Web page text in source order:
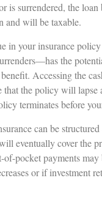
is surrendered, the
and will be taxable.
in your insurance
the
Accessing the
that the policy will lapse
terminates before
can be structured
eventually cover the
pocket payments
or if investment